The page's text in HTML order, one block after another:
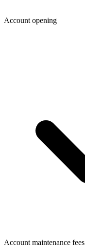
Account opening
Account maintenance fees